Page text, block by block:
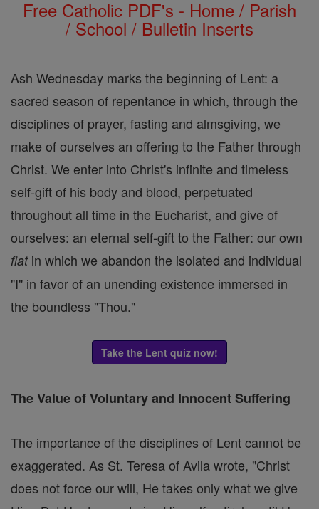
Free Catholic PDF's - Home / Parish
/ School / Bulletin Inserts
Ash Wednesday marks the beginning of Lent: a
sacred season of repentance in which, through the
disciplines of prayer, fasting and almsgiving, we
make of ourselves an offering to the Father through
Christ. We enter into Christ's infinite and timeless
self-gift of his body and blood, perpetuated
throughout all time in the Eucharist, and give of
ourselves: an eternal self-gift to the Father: our own
fiatin which we abandon the isolated and individual
"I" in favor of an unending existence immersed in
the boundless "Thou."
Take the Lent quiz now!
The Value of Voluntary and Innocent Suffering
The importance of the disciplines of Lent cannot be
exaggerated. As St. Teresa of Avila wrote, "Christ
does not force our will, He takes only what we give